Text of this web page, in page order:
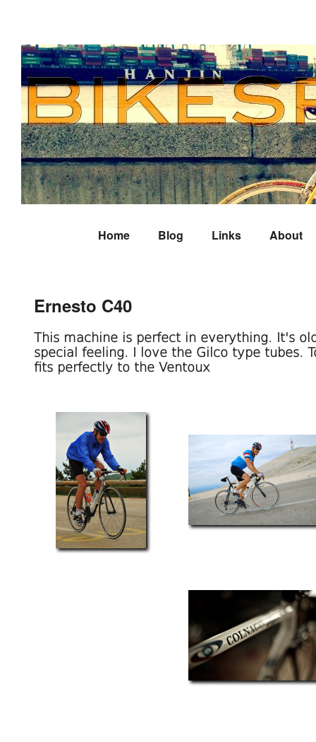
Home Blog Links About
Ernesto C40
This machine is perfect in everything. It's
special feeling. I love the Gilco type tubes.
fits perfectly to the Ventoux